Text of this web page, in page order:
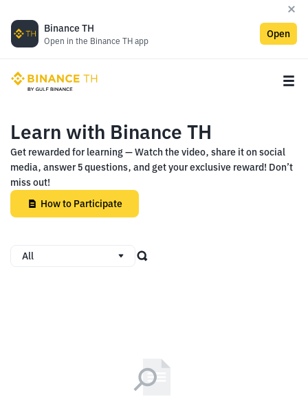
Binance TH
Open in the Binance TH app
Open
Learn with Binance TH
Get rewarded for learning — Watch the video, share it on social
media, answer 5 questions, and get your exclusive reward! Don’t
miss out!
How to Participate
All